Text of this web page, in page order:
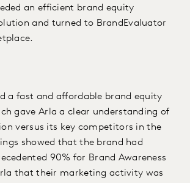
an efficient brand equity
and turned to BrandEvaluator
a fast and affordable brand equity
gave Arla a clear understanding of
versus its key competitors in the
showed that the brand had
90% for Brand Awareness
that their marketing activity was